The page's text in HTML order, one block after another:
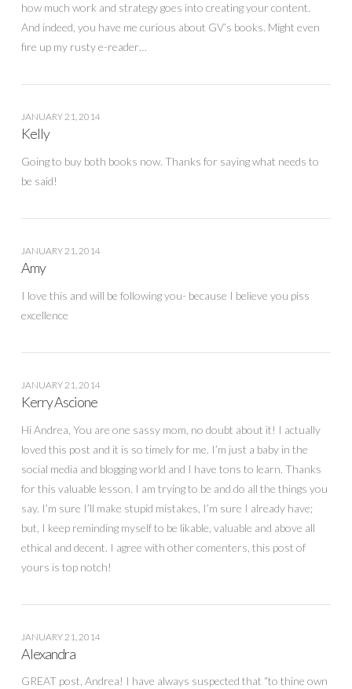
how much work and strategy goes into creating your content.
And indeed, you have me curious about GV’s books. Might even
fire up my rusty e-reader…
JANUARY 21, 2014
Kelly
Going to buy both books now. Thanks for saying what needs to
be said!
JANUARY 21, 2014
Amy
I love this and will be following you- because I believe you piss
excellence
JANUARY 21, 2014
Kerry Ascione
Hi Andrea, You are one sassy mom, no doubt about it! I actually
loved this post and it is so timely for me. I’m just a baby in the
social media and blogging world and I have tons to learn. Thanks
for this valuable lesson. I am trying to be and do all the things you
say. I’m sure I’ll make stupid mistakes, I’m sure I already have;
but, I keep reminding myself to be likable, valuable and above all
ethical and decent. I agree with other comenters, this post of
yours is top notch!
JANUARY 21, 2014
Alexandra
GREAT post, Andrea! I have always suspected that “to thine own